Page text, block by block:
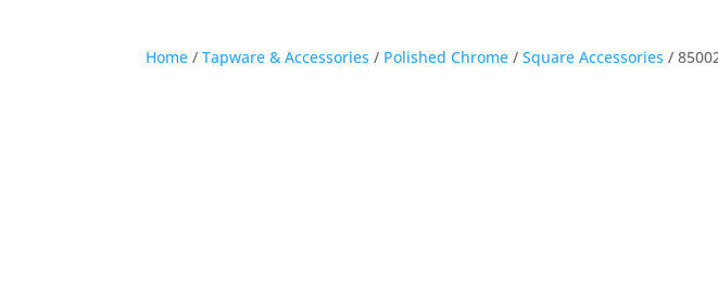
Home /Tapware & Accessories / Polished Chrome /Square Accessories /